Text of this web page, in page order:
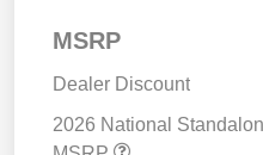
MSRP
Dealer Discount
2026 National